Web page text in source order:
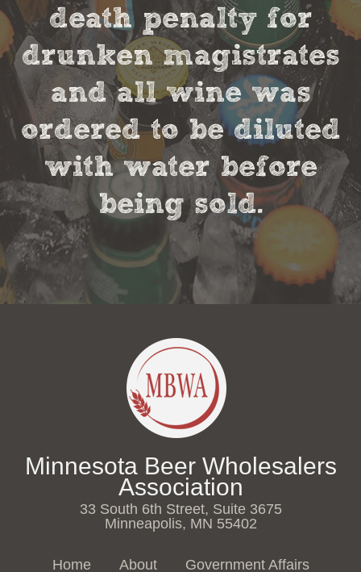
death penalty for
drunken magistrates
and all wine was
ordered to be diluted
with water before
being sold.
Minnesota Beer Wholesalers
Association
33 South 6th Street, Suite 3675
Minneapolis, MN 55402
Home About Government Affairs